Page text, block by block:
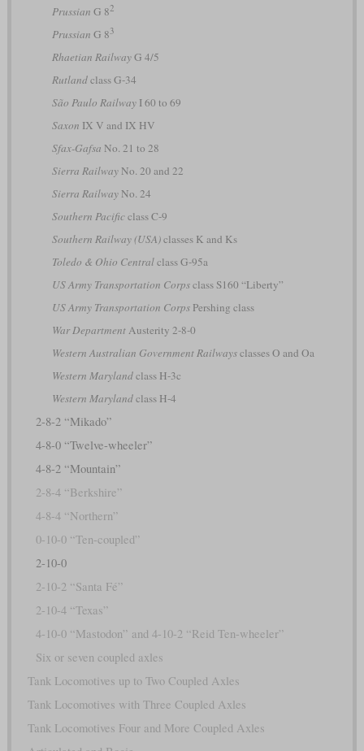
Prussian G 82
Prussian G 83
Rhaetian RailwayG 4/5
Rutlandclass G-34
São Paulo RailwayI 60 to 69
Saxon IX V and IX HV
Sfax-Gafsa No. 21 to 28
Sierra RailwayNo. 20 and 22
Sierra RailwayNo. 24
Southern Pacificclass C-9
Southern Railway (USA)classes K and Ks
Toledo & Ohio Centralclass G-95a
US Army Transportation Corpsclass S160 “Liberty”
US Army Transportation CorpsPershing class
War DepartmentAusterity 2-8-0
Western Australian Government Railwaysclasses O and Oa
Western Marylandclass H-3c
Western Marylandclass H-4
2-8-2 “Mikado”
4-8-0 “Twelve-wheeler”
4-8-2 “Mountain”
2-8-4 “Berkshire”
4-8-4 “Northern”
0-10-0 “Ten-coupled”
2-10-0
2-10-2 “Santa Fé”
2-10-4 “Texas”
4-10-0 “Mastodon” and 4-10-2 “Reid Ten-wheeler”
Six or seven coupled axles
Tank Locomotives up to Two Coupled Axles
Tank Locomotives with Three Coupled Axles
Tank Locomotives Four and More Coupled Axles